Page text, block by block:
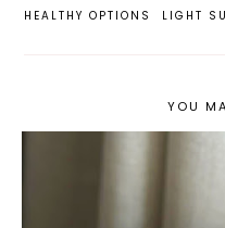
HEALTHY OPTIONS LIGHT
YOU